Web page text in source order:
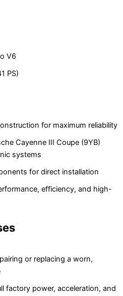
V6
PS)
for maximum reliability
Cayenne III Coupe (9YB)
systems
for direct installation
efficiency, and high-
or replacing a worn,
factory power, acceleration, and